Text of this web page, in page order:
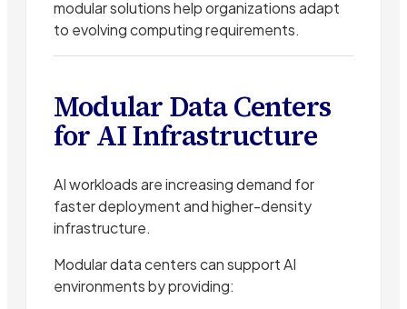
modular solutions help organizations adapt
to evolving computing requirements.
Modular Data Centers
for AI Infrastructure
AI workloads are increasing demand for
faster deployment and higher-density
infrastructure.
Modular data centers can support AI
environments by providing: